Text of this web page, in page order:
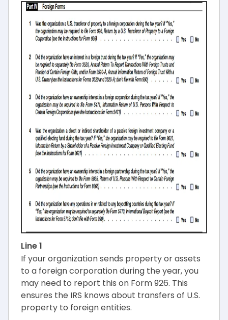
Line 1
If your organization sends property or assets
to a foreign corporation during the year, you
may need to report this on Form 926. This
ensures the IRS knows about transfers of U.S.
property to foreign entities.